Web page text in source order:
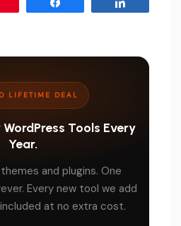
LIFETIME DEAL
Tools Every
Year.
and plugins. One
Every new tool we add
at no extra cost.